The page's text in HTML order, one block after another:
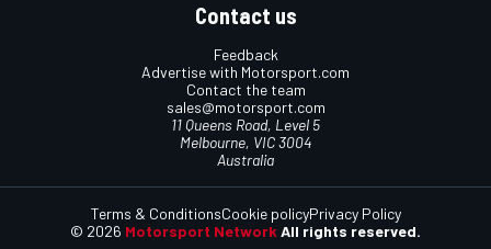
Contact us
Feedback
Advertise with Motorsport.com
Contact the team
sales@motorsport.com
11 Queens Road, Level 5
Melbourne, VIC 3004
Australia
© 2026 Motorsport Network All rights reserved.
Terms & ConditionsCookie policyPrivacy Policy